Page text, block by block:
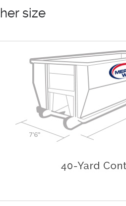
size